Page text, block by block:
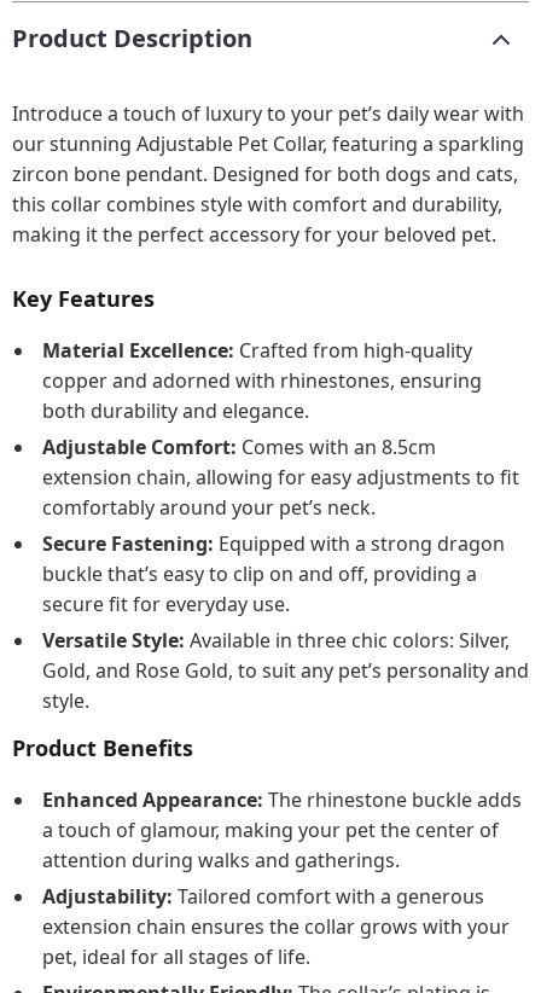
Product Description
Introduce a touch of luxury to your pet’s daily wear with
our stunning Adjustable Pet Collar, featuring a sparkling
zircon bone pendant. Designed for both dogs and cats,
this collar combines style with comfort and durability,
making it the perfect accessory for your beloved pet.
Key Features
Material Excellence: Crafted from high-quality
copper and adorned with rhinestones, ensuring
both durability and elegance.
Adjustable Comfort: Comes with an 8.5cm
extension chain, allowing for easy adjustments to fit
comfortably around your pet’s neck.
Secure Fastening: Equipped with a strong dragon
buckle that’s easy to clip on and off, providing a
secure fit for everyday use.
Versatile Style: Available in three chic colors: Silver,
Gold, and Rose Gold, to suit any pet’s personality and
style.
Product Benefits
Enhanced Appearance: The rhinestone buckle adds
a touch of glamour, making your pet the center of
attention during walks and gatherings.
Adjustability: Tailored comfort with a generous
extension chain ensures the collar grows with your
pet, ideal for all stages of life.